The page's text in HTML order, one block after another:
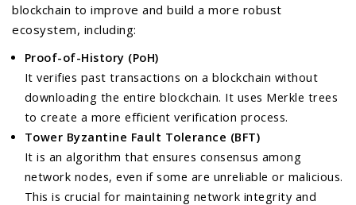
blockchain to improve and build a more robust
ecosystem, including:
Proof-of-History (PoH)
It verifies past transactions on a blockchain without
downloading the entire blockchain. It uses Merkle trees
to create a more efficient verification process.
Tower Byzantine Fault Tolerance (BFT)
It is an algorithm that ensures consensus among
network nodes, even if some are unreliable or malicious.
This is crucial for maintaining network integrity and